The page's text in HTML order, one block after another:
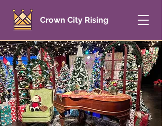
Crown City Rising